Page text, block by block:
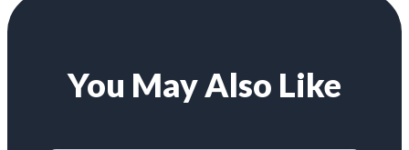
You May Also Like